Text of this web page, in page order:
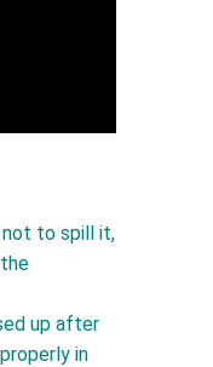
not to spill it,
up after
in